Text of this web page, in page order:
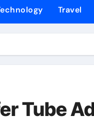
Travel
Tube